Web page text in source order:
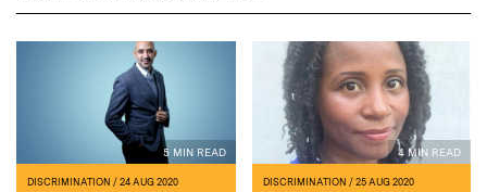
5 MIN READ
DISCRIMINATION / 24 AUG 2020
4 MIN READ
DISCRIMINATION / 25 AUG 2020